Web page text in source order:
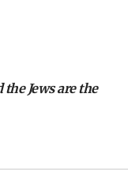
of terror
Jews are the